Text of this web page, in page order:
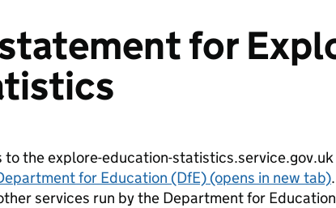
for
the explore-education-statistics.service.gov.uk
for Education (DfE) (opens in new tab).
services run by the Department for Education